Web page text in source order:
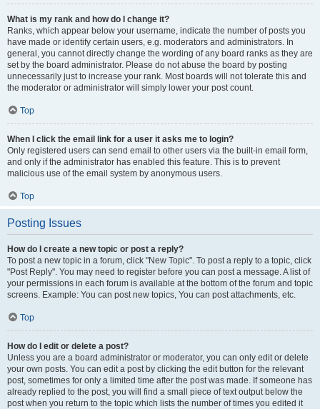
What is my rank and how do I change it?
Ranks, which appear below your username, indicate the number of posts you
have made or identify certain users, e.g. moderators and administrators. In
general, you cannot directly change the wording of any board ranks as they are
set by the board administrator. Please do not abuse the board by posting
unnecessarily just to increase your rank. Most boards will not tolerate this and
the moderator or administrator will simply lower your post count.
Top
When I click the email link for a user it asks me to login?
Only registered users can send email to other users via the built-in email form,
and only if the administrator has enabled this feature. This is to prevent
malicious use of the email system by anonymous users.
Top
Posting Issues
How do I create a new topic or post a reply?
To post a new topic in a forum, click "New Topic". To post a reply to a topic, click
"Post Reply". You may need to register before you can post a message. A list of
your permissions in each forum is available at the bottom of the forum and topic
screens. Example: You can post new topics, You can post attachments, etc.
Top
How do I edit or delete a post?
Unless you are a board administrator or moderator, you can only edit or delete
your own posts. You can edit a post by clicking the edit button for the relevant
post, sometimes for only a limited time after the post was made. If someone has
already replied to the post, you will find a small piece of text output below the
post when you return to the topic which lists the number of times you edited it